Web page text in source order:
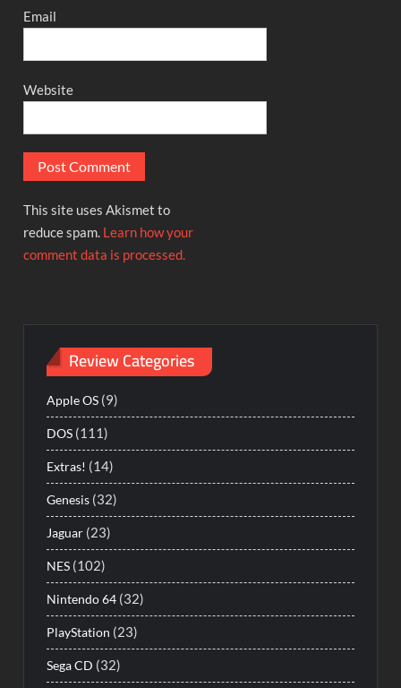
Email
Website
This site uses Akismet to
reduce spam. Learn how your
comment data is processed.
Review Categories
Apple OS (9)
DOS (111)
Extras! (14)
Genesis (32)
Jaguar (23)
NES (102)
Nintendo 64 (32)
PlayStation (23)
Sega CD (32)